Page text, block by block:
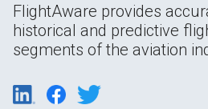
FlightAware provides
historical and predictive
segments of the aviation